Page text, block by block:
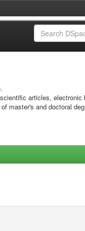
articles, electronic
master's and doctoral